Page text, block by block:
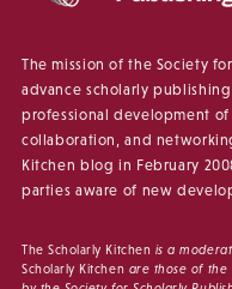
The mission of the Society
advance scholarly
professional development
collaboration, and
Kitchen blog in February
parties aware of new
The Scholarly Kitchen is a
Scholarly Kitchen are those of the